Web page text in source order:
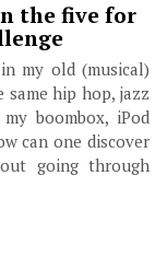
the five for
my old (musical)
same hip hop, jazz
boombox, iPod
can one discover
going through